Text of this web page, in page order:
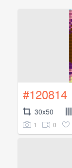
#120814
30x50
1 0